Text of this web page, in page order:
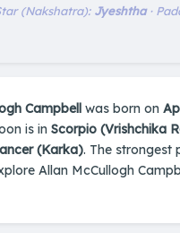
(Nakshatra): Jyeshtha·
Campbell was born on
is in Scorpio (Vrishchika
(Karka). The strongest
Allan McCullogh